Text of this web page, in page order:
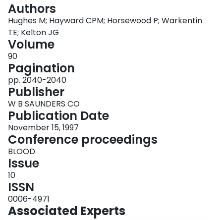
Authors
Hughes M; Hayward CPM; Horsewood P; Warkentin
TE; Kelton JG
Volume
90
Pagination
pp. 2040-2040
Publisher
W B SAUNDERS CO
Publication Date
November 15, 1997
Conference proceedings
BLOOD
Issue
10
ISSN
0006-4971
Associated Experts